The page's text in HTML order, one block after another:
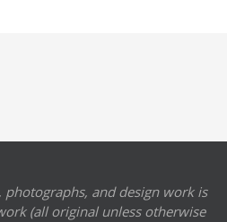
and design work is
(all original unless otherwise